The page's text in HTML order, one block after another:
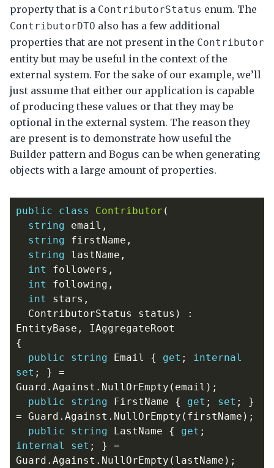
property that is a ContributorStatus enum. The
ContributorDTO also has a few additional
properties that are not present in the Contributor
entity but may be useful in the context of the
external system. For the sake of our example, we’ll
just assume that either our application is capable
of producing these values or that they may be
optional in the external system. The reason they
are present is to demonstrate how useful the
Builder pattern and Bogus can be when generating
objects with a large amount of properties.
public class Contributor (
string
email ,
string
firstName ,
string
lastName ,
int
followers ,
int
following ,
int
stars ,
ContributorStatus
status )
:
EntityBase ,
IAggregateRoot
{
public
string Email { get ;
internal
set ; }
=
Guard . Against . NullOrEmpty ( email );
public
string FirstName { get ; set ;
}
= Guard . Against . NullOrEmpty ( firstName );
public
string LastName { get ;
internal
set ; }
=
Guard . Against . NullOrEmpty ( lastName );